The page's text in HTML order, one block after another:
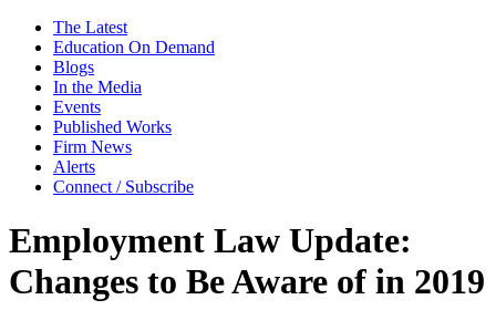
The Latest
Education On Demand
Blogs
In the Media
Events
Published Works
Firm News
Alerts
Connect / Subscribe
Employment Law Update:
Changes to Be Aware of in 2019